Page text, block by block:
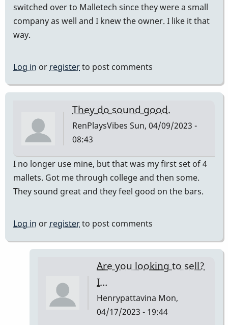
switched over to Malletech since they were a small
company as well and I knew the owner. I like it that
way.
Log in orregisterto post comments
They do sound good.
RenPlaysVibes Sun, 04/09/2023 -
08:43
I no longer use mine, but that was my first set of 4
mallets. Got me through college and then some.
They sound great and they feel good on the bars.
Log in or registerto post comments
Are you looking to sell?
I…
Henrypattavina Mon,
04/17/2023 - 19:44